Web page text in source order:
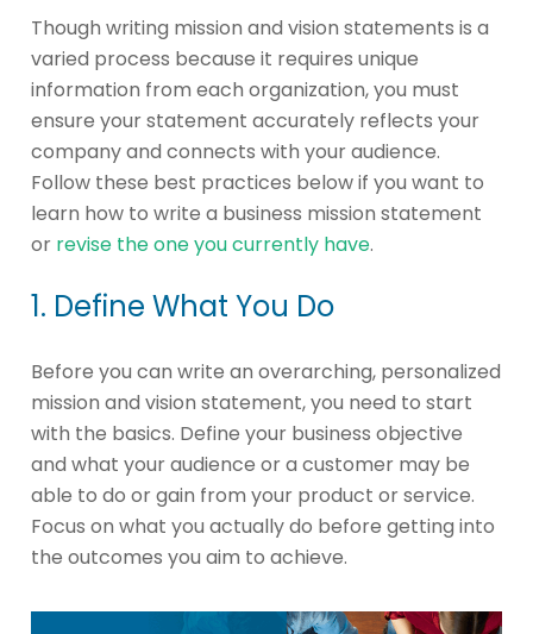
Though writing mission and vision statements is a
varied process because it requires unique
information from each organization, you must
ensure your statement accurately reflects your
company and connects with your audience.
Follow these best practices below if you want to
learn how to write a business mission statement
or revise the one you currently have.
1. Define What You Do
Before you can write an overarching, personalized
mission and vision statement, you need to start
with the basics. Define your business objective
and what your audience or a customer may be
able to do or gain from your product or service.
Focus on what you actually do before getting into
the outcomes you aim to achieve.